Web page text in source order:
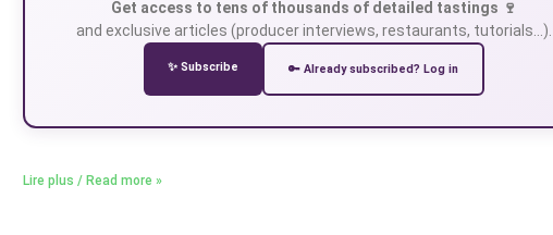
Get access to tens of thousands of detailed tastings 🍷
and exclusive articles (producer interviews, restaurants, tutorials…).
✨ Subscribe 🔑 Already subscribed? Log in
Lire plus / Read more »